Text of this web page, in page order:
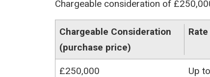
Chargeable consideration of
Chargeable Consideration
(purchase price)
£250,000
Up to